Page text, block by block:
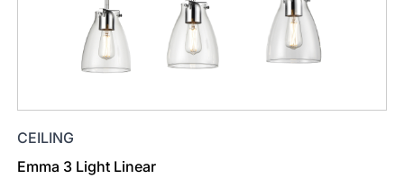
CEILING
Emma 3 Light Linear